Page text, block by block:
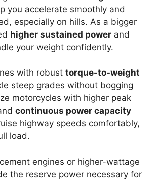
you accelerate smoothly and
especially on hills. As a bigger
higher sustained power and
your weight confidently.
with robust torque-to-weight
steep grades without bogging
motorcycles with higher peak
continuous power capacity
highway speeds comfortably,
load.
engines or higher-wattage
the reserve power necessary for